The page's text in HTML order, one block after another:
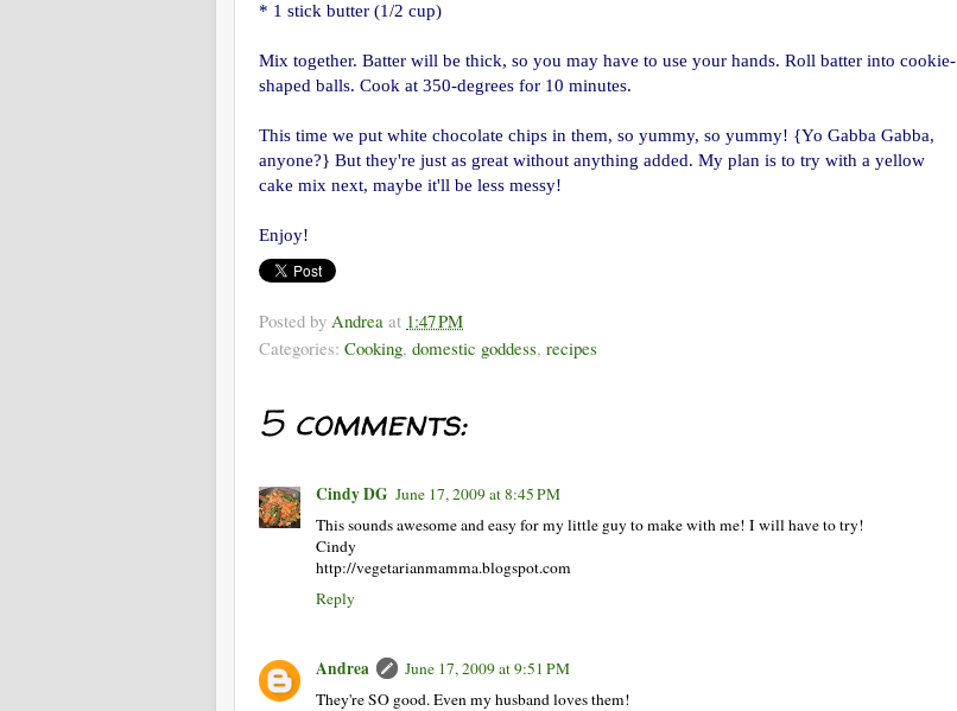
* 1 stick butter (1/2 cup)
Mix together. Batter will be thick, so you may have to use your hands. Roll batter into cookie-
shaped balls. Cook at 350-degrees for 10 minutes.
This time we put white chocolate chips in them, so yummy, so yummy! {Yo Gabba Gabba,
anyone?} But they're just as great without anything added. My plan is to try with a yellow
cake mix next, maybe it'll be less messy!
Enjoy!
Posted by Andrea at 1:47 PM
Categories: Cooking, domestic goddess, recipes
5 comments:
Cindy DG June 17, 2009 at 8:45 PM
This sounds awesome and easy for my little guy to make with me! I will have to try!
Cindy
http://vegetarianmamma.blogspot.com
Reply
Andrea
June 17, 2009 at 9:51 PM
They're SO good. Even my husband loves them!